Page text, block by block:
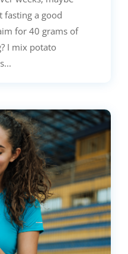
fasting a good
for 40 grams of
I mix potato